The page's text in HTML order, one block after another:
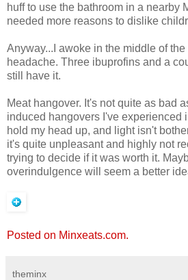
huff to use the bathroom in a nearby
needed more reasons to dislike
Anyway...I awoke in the middle of
headache. Three ibuprofins and a
still have it.
Meat hangover. It's not quite as bad
induced hangovers I've experienced
hold my head up, and light isn't
it's quite unpleasant and highly not
trying to decide if it was worth it.
overindulgence will seem a better
Posted on Minxeats.com.
theminx